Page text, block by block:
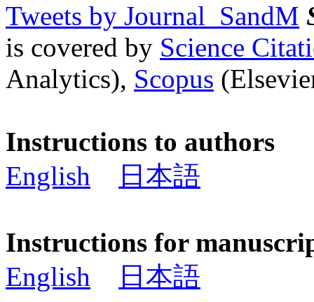
Tweets by Journal_SandM
is covered by Science
Analytics), Scopus
Instructions to authors
English
日本語
Instructions for
English
日本語